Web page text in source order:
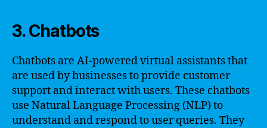
3. Chatbots
Chatbots are AI-powered virtual assistants that
are used by businesses to provide customer
support and interact with users. These chatbots
use Natural Language Processing (NLP) to
understand and respond to user queries. They